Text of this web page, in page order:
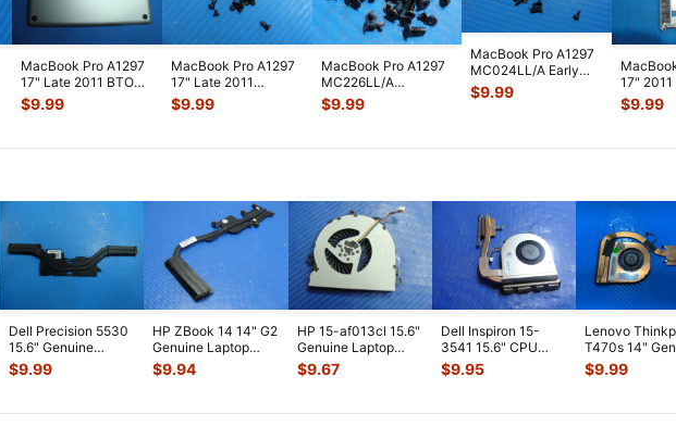
MacBook Pro A1297
17" Late 2011 BTO
Bottom Case Housing
Silv...
$9.99
MacBook Pro A1297
17" Late 2011
MD311LL/A Genuine
Screw Set
$9.99
MacBook Pro A1297
MC226LL/A
MC227LL/A Mid
2009 17" Genuine S
$9.99
MacBook Pro A1297
MC024LL/A Early
2010 17" Genuine
Laptop Sc
$9.99
17"
Sata
Ca ...
$9.99
Dell Precision 5530
15.6" Genuine
Laptop CPU Cooling
Heatsin
$9.99
HP ZBook 14 14" G2
Genuine Laptop
CPU Cooling
Heatsink 80301
$9.94
HP 15-af013cl 15.6"
Genuine Laptop
CPU Cooling Fan
813946-00
$9.67
Dell Inspiron 15-
3541 15.6" CPU
Cooling Fan
w/Heatsink 511FV
$9.95
Lenovo
T470s 14"
CPU Cooling
w/Heatsink
$9.99